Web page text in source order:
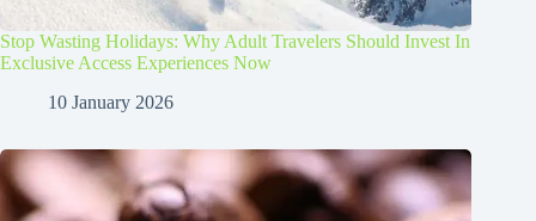
Stop Wasting Holidays: Why Adult Travelers Should Invest In
Exclusive Access Experiences Now
10 January 2026